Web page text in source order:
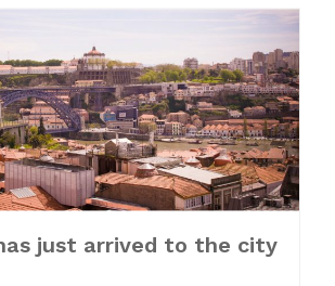
just arrived to the city